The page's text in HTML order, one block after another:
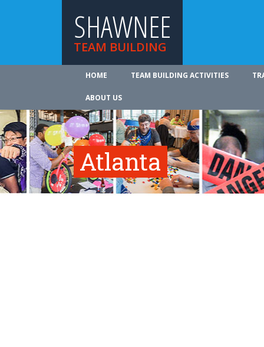
SHAWNEE
TEAM BUILDING
HOME TEAM BUILDING ACTIVITIES
ABOUT US
Atlanta